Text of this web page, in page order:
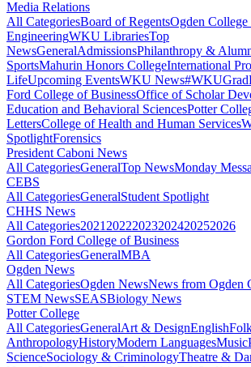
Media Relations
All CategoriesBoard of RegentsOgden College
EngineeringWKU LibrariesTop
NewsGeneralAdmissionsPhilanthropy &
SportsMahurin Honors CollegeInternational
LifeUpcoming EventsWKU News#WKUGrad
Ford College of BusinessOffice of Scholar
Education and Behavioral SciencesPotter
LettersCollege of Health and Human Services
SpotlightForensics
President Caboni News
All CategoriesGeneralTop NewsMonday
CEBS
All CategoriesGeneralStudent Spotlight
CHHS News
All Categories2021 20222023202420252026
Gordon Ford College of Business
All CategoriesGeneralMBA
Ogden News
All CategoriesOgden NewsNews from Ogden
STEM NewsSEASBiology News
Potter College
All CategoriesGeneralArt & DesignEnglish
AnthropologyHistoryModern LanguagesMusic
ScienceSociology & CriminologyTheatre &